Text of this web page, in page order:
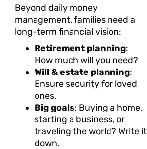
Beyond daily money
management, families need a
long-term financial vision:
Retirement planning:
How much will you need?
Will & estate planning:
Ensure security for loved
ones.
Big goals: Buying a home,
starting a business, or
traveling the world? Write it
down.